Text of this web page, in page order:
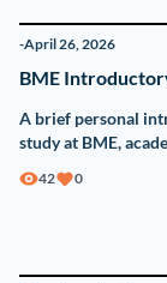
-April 26, 2026
BME
A brief personal
study at BME,
42 0